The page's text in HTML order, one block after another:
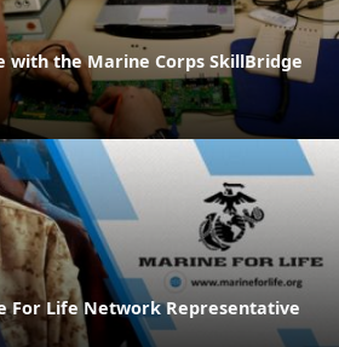
with the Marine Corps SkillBridge
For Life Network Representative